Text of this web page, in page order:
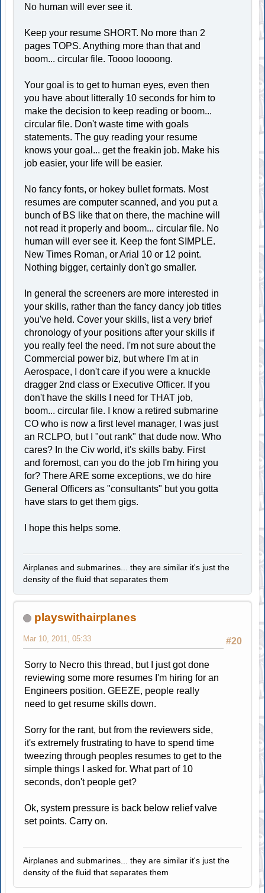
No human will ever see it.
Keep your resume SHORT. No more than 2
pages TOPS. Anything more than that and
boom... circular file. Toooo loooong.
Your goal is to get to human eyes, even then
you have about litterally 10 seconds for him to
make the decision to keep reading or boom...
circular file. Don't waste time with goals
statements. The guy reading your resume
knows your goal... get the freakin job. Make his
job easier, your life will be easier.
No fancy fonts, or hokey bullet formats. Most
resumes are computer scanned, and you put a
bunch of BS like that on there, the machine will
not read it properly and boom... circular file. No
human will ever see it. Keep the font SIMPLE.
New Times Roman, or Arial 10 or 12 point.
Nothing bigger, certainly don't go smaller.
In general the screeners are more interested in
your skills, rather than the fancy dancy job titles
you've held. Cover your skills, list a very brief
chronology of your positions after your skills if
you really feel the need. I'm not sure about the
Commercial power biz, but where I'm at in
Aerospace, I don't care if you were a knuckle
dragger 2nd class or Executive Officer. If you
don't have the skills I need for THAT job,
boom... circular file. I know a retired submarine
CO who is now a first level manager, I was just
an RCLPO, but I "out rank" that dude now. Who
cares? In the Civ world, it's skills baby. First
and foremost, can you do the job I'm hiring you
for? There ARE some exceptions, we do hire
General Officers as "consultants" but you gotta
have stars to get them gigs.
I hope this helps some.
Airplanes and submarines... they are similar it's just the
density of the fluid that separates them
playswithairplanes
#20
Mar 10, 2011, 05:33
Sorry to Necro this thread, but I just got done
reviewing some more resumes I'm hiring for an
Engineers position. GEEZE, people really
need to get resume skills down.
Sorry for the rant, but from the reviewers side,
it's extremely frustrating to have to spend time
tweezing through peoples resumes to get to the
simple things I asked for. What part of 10
seconds, don't people get?
Ok, system pressure is back below relief valve
set points. Carry on.
Airplanes and submarines... they are similar it's just the
density of the fluid that separates them